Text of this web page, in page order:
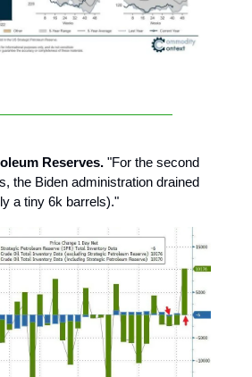
Reserves. "For the second
the Biden administration drained
a tiny 6k barrels)."